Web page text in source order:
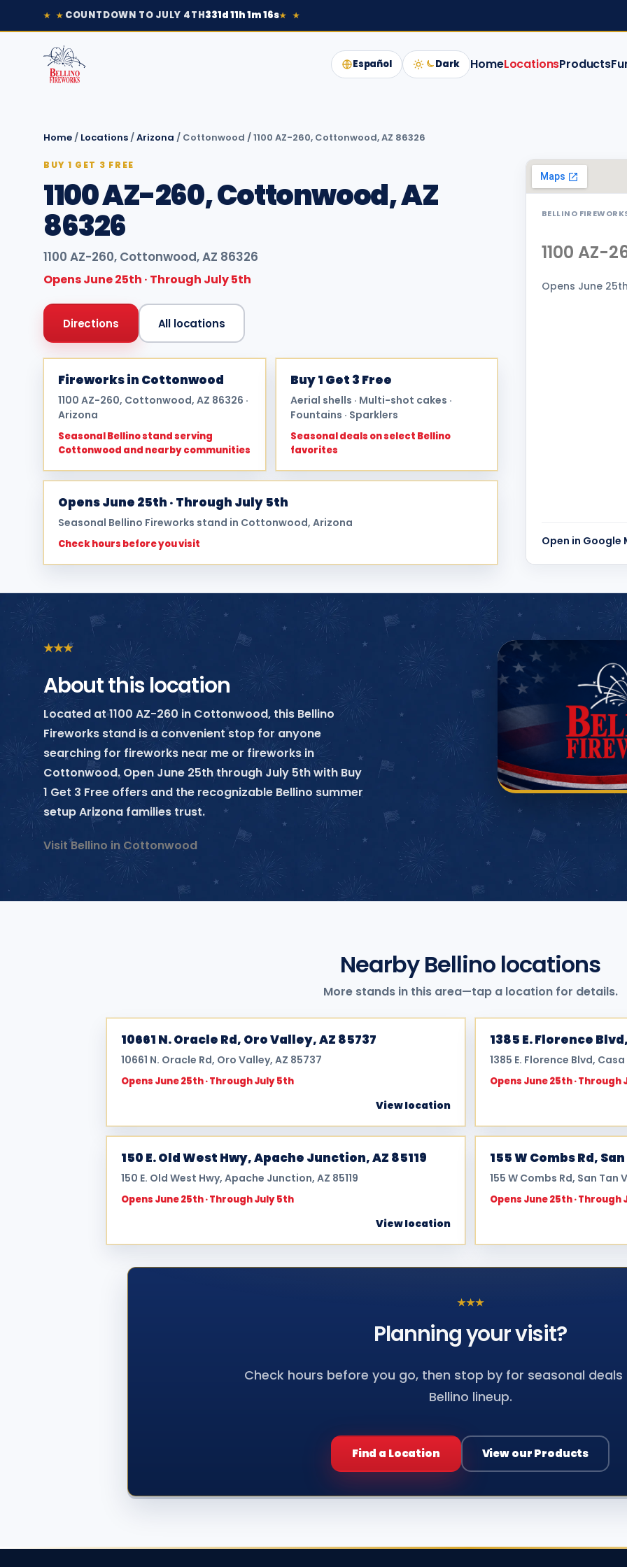
★ ★ COUNTDOWN TO JULY 4TH331d 11h 1m 16s★ ★
Español Dark HomeLocationsProducts
Home / Locations /Arizona / Cottonwood /1100 AZ-260, Cottonwood, AZ 86326
BUY 1 GET 3 FREE
1100 AZ-260, Cottonwood, AZ
86326
1100 AZ-260, Cottonwood, AZ 86326
Opens June 25th · Through July 5th
Directions All locations
Fireworks in Cottonwood
1100 AZ-260, Cottonwood, AZ 86326 ·
Arizona
Seasonal Bellino stand serving
Cottonwood and nearby communities
Buy 1 Get 3 Free
Aerial shells · Multi-shot cakes ·
Fountains · Sparklers
Seasonal deals on select Bellino
favorites
Opens June 25th · Through July 5th
Seasonal Bellino Fireworks stand in Cottonwood, Arizona
Check hours before you visit
BELLINO
1100 AZ-
Opens June
Open in Google
★★★
About this location
Located at 1100 AZ-260 in Cottonwood, this Bellino
Fireworks stand is a convenient stop for anyone
searching for fireworks near me or fireworks in
Cottonwood. Open June 25th through July 5th with Buy
1 Get 3 Free offers and the recognizable Bellino summer
setup Arizona families trust.
Visit Bellino in Cottonwood
Nearby Bellino locations
More stands in this area—tap a location for details.
10661 N. Oracle Rd, Oro Valley, AZ 85737
10661 N. Oracle Rd, Oro Valley, AZ 85737
Opens June 25th · Through July 5th
View location
1385 E. Florence
1385 E. Florence Blvd,
Opens June 25th · Through
150 E. Old West Hwy, Apache Junction, AZ 85119
150 E. Old West Hwy, Apache Junction, AZ 85119
Opens June 25th · Through July 5th
View location
155 W Combs Rd,
155 W Combs Rd, San Tan
Opens June 25th · Through
★★★
Planning yourvisit?
Check hours before you go, then stop by for seasonal
Bellino lineup.
Find a Location View our Products